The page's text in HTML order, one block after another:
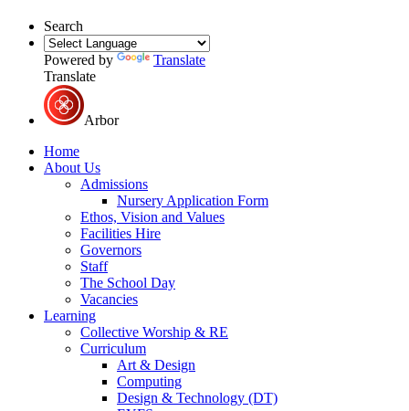
Search
Powered by
Translate
Translate
Arbor
Home
About Us
Admissions
Nursery Application Form
Ethos, Vision and Values
Facilities Hire
Governors
Staff
The School Day
Vacancies
Learning
Collective Worship & RE
Curriculum
Art & Design
Computing
Design & Technology (DT)